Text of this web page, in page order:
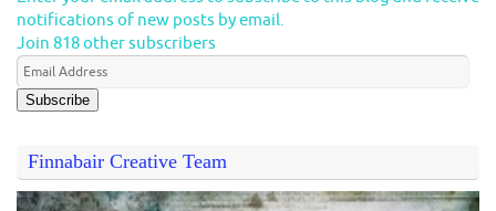
notifications of new posts by email.
Join 818 other subscribers
Subscribe
Finnabair Creative Team